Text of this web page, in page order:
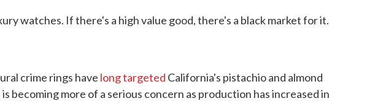
watches. If there's a high value good, there's a black market for it.
crime rings have long targeted California's pistachio and almond
becoming more of a serious concern as production has increased in